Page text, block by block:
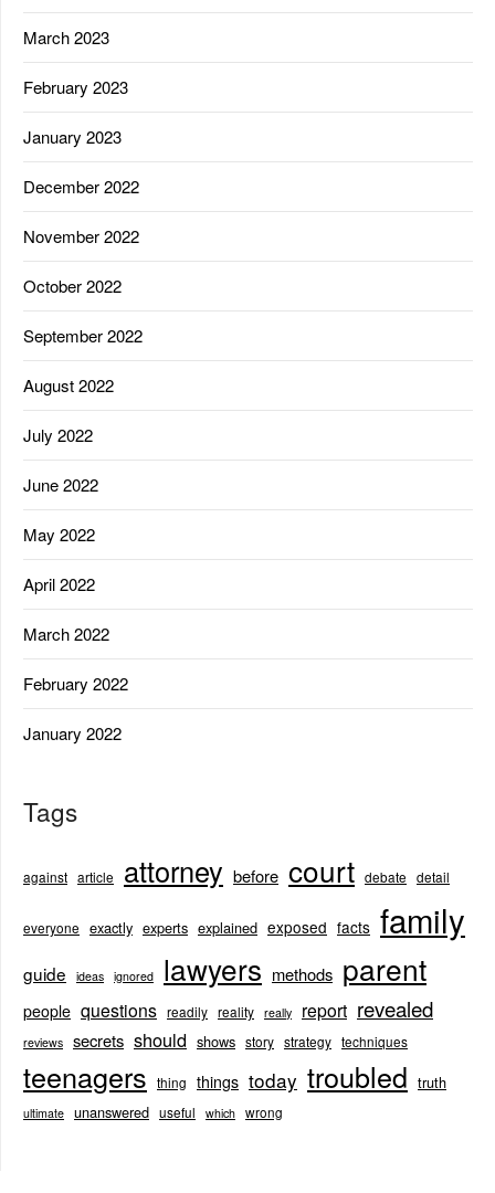
March 2023
February 2023
January 2023
December 2022
November 2022
October 2022
September 2022
August 2022
July 2022
June 2022
May 2022
April 2022
March 2022
February 2022
January 2022
Tags
against article attorney before court debate detail
everyone exactly experts explained exposed facts family
guide ideas ignored lawyers methods parent
people questions readily reality really report revealed
reviews secrets should shows story strategy techniques
teenagers thing things today troubled truth
ultimate unanswered useful which wrong